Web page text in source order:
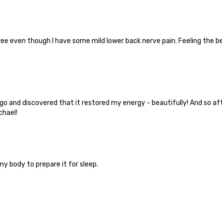
even though I have some mild lower back nerve pain. Feeling
and discovered that it restored my energy - beautifully! And so
body to prepare it for sleep.